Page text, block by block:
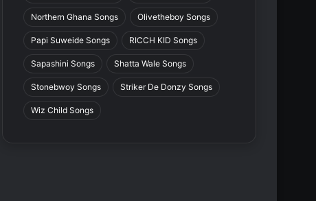
Northern Ghana Songs Olivetheboy Songs
Papi Suweide Songs RICCH KID Songs
Sapashini Songs Shatta Wale Songs
Stonebwoy Songs Striker De Donzy Songs
Wiz Child Songs